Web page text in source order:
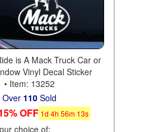
is A Mack Truck Car or
Vinyl Decal Sticker
• Item: 13252
Over 110 Sold
OFF 1d 4h 56m 11s
choice of: